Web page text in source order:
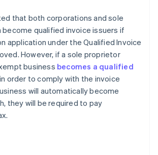
that both corporations and sole
qualified invoice issuers if
application under the Qualified Invoice
However, if a sole proprietor
business becomes a qualified
order to comply with the invoice
will automatically become
they will be required to pay